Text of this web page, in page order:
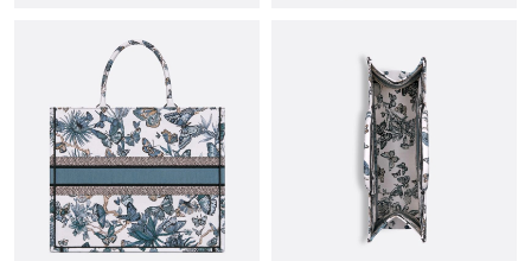
Just Sold: Lily from Cleveland on Jul 15, 2026 at 11:48 PM.
Just Sold: Helen from Denver on May 14, 2026 at 8:23 AM.
Just Sold: Charlie from Toronto on May 30, 2026 at 9:53 AM.